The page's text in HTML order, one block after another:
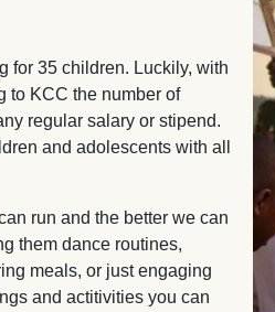
for 35 children. Luckily, with
to KCC the number of
regular salary or stipend.
and adolescents with all
run and the better we can
them dance routines,
meals, or just engaging
and actitivities you can